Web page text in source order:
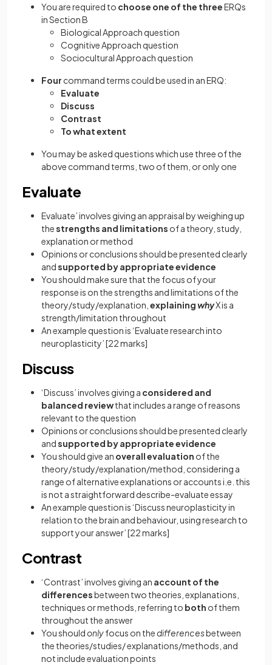
You are required to choose one of the threeERQs
in Section B
Biological Approach question
Cognitive Approach question
Sociocultural Approach question
Four command terms could be used in an ERQ:
Evaluate
Discuss
Contrast
To what extent
You may be asked questions which use three of the
above command terms, two of them, or only one
Evaluate
Evaluate’ involves giving an appraisal by weighing up
thestrengths and limitations of a theory, study,
explanation or method
Opinions or conclusions should be presented clearly
andsupported by appropriate evidence
You should make sure that the focus of your
response is on the strengths and limitations of the
theory/study/explanation, explainingwhyX is a
strength/limitation throughout
An example question is ‘Evaluate research into
neuroplasticity’[22 marks]
Discuss
‘Discuss’ involves giving a considered and
balanced reviewthat includes a range of reasons
relevant to the question
Opinions or conclusions should be presented clearly
andsupported by appropriate evidence
You should give an overall evaluation of the
theory/study/explanation/method, considering a
range of alternative explanations or accounts i.e. this
is not a straightforward describe-evaluate essay
An example question is ‘Discuss neuroplasticity in
relation to the brain and behaviour, using research to
support your answer’[22 marks]
Contrast
‘Contrast’ involves giving an account of the
differencesbetween two theories, explanations,
techniques or methods, referring to both of them
throughout the answer
You shouldonlyfocus on thedifferencesbetween
the theories/studies/ explanations/methods, and
not include evaluation points